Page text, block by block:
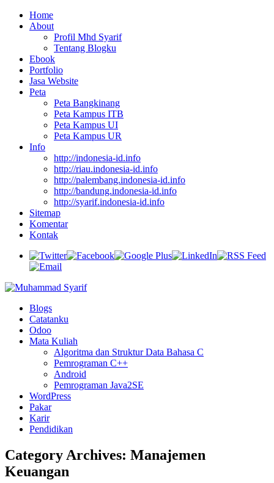
Home
About
Profil Mhd Syarif
Tentang Blogku
Ebook
Portfolio
Jasa Website
Peta
Peta Bangkinang
Peta Kampus ITB
Peta Kampus UI
Peta Kampus UR
Info
http://indonesia-id.info
http://riau.indonesia-id.info
http://palembang.indonesia-id.info
http://bandung.indonesia-id.info
http://syarif.indonesia-id.info
Sitemap
Komentar
Kontak
Blogs
Catatanku
Odoo
Mata Kuliah
Algoritma dan Struktur Data Bahasa C
Pemrograman C++
Android
Pemrograman Java2SE
WordPress
Pakar
Karir
Pendidikan
Category Archives: Manajemen
Keuangan